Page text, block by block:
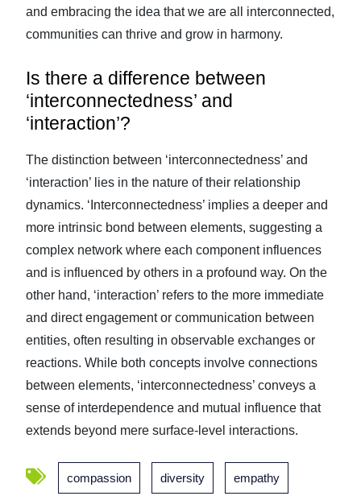
and embracing the idea that we are all interconnected,
communities can thrive and grow in harmony.
Is there a difference between
‘interconnectedness’ and
‘interaction’?
The distinction between ‘interconnectedness’ and
‘interaction’ lies in the nature of their relationship
dynamics. ‘Interconnectedness’ implies a deeper and
more intrinsic bond between elements, suggesting a
complex network where each component influences
and is influenced by others in a profound way. On the
other hand, ‘interaction’ refers to the more immediate
and direct engagement or communication between
entities, often resulting in observable exchanges or
reactions. While both concepts involve connections
between elements, ‘interconnectedness’ conveys a
sense of interdependence and mutual influence that
extends beyond mere surface-level interactions.
compassion diversity empathy